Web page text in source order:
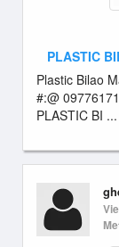
PLASTIC
Plastic Bilao
#:@
PLASTIC BI ...